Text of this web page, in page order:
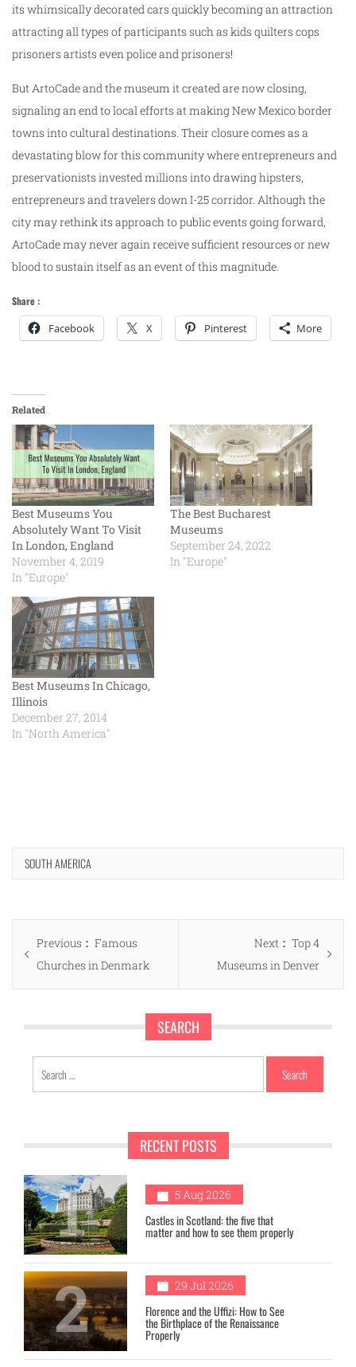
its whimsically decorated cars quickly becoming an attraction
attracting all types of participants such as kids quilters cops
prisoners artists even police and prisoners!
But ArtoCade and the museum it created are now closing,
signaling an end to local efforts at making New Mexico border
towns into cultural destinations. Their closure comes as a
devastating blow for this community where entrepreneurs and
preservationists invested millions into drawing hipsters,
entrepreneurs and travelers down I-25 corridor. Although the
city may rethink its approach to public events going forward,
ArtoCade may never again receive sufficient resources or new
blood to sustain itself as an event of this magnitude.
Share :
Facebook X Pinterest More
Related
Best Museums You
Absolutely Want To Visit
In London, England
November 4, 2019
In "Europe"
The Best Bucharest
Museums
September 24, 2022
In "Europe"
Best Museums In Chicago,
Illinois
December 27, 2014
In "North America"
SOUTH AMERICA
Post
navigation
Previous
Previous
post:
Famous
Churches in Denmark
Next
Next
post:
Top 4
Museums in Denver
SEARCH
Search
for:
RECENT POSTS
1 5 Aug 2026
Castles in Scotland: the five that
matter and how to see them properly
2 29 Jul 2026
Florence and the Uffizi: How to See
the Birthplace of the Renaissance
Properly